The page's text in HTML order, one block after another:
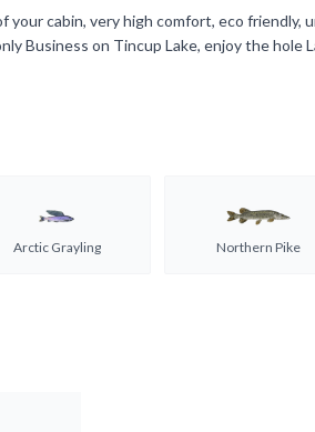
your cabin, very high comfort, eco
Business on Tincup Lake, enjoy the hole
Arctic Grayling Northern Pike